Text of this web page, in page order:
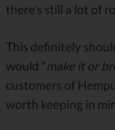
there’s still a lot of
This definitely
would “make it or
customers of
worth keeping in